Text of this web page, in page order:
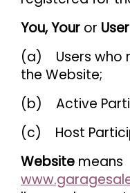
You, Your or User
(a) Users who
the Website;
(b) Active
(c) Host
Website means